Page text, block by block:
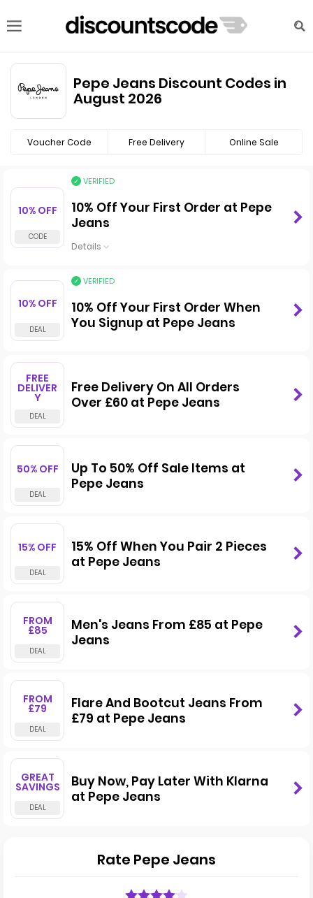
Pepe Jeans Discount Codes in
August 2026
Voucher Code Free Delivery Online Sale
10% OFF
VERIFIED
10% Off Your First Order at Pepe
Jeans
Details
10% OFF
VERIFIED
10% Off Your First Order When
You Signup at Pepe Jeans
FREE
DELIVER
Y
Free Delivery On All Orders
Over £60 at Pepe Jeans
50% OFF
Up To 50% Off Sale Items at
Pepe Jeans
15% OFF
15% Off When You Pair 2 Pieces
at Pepe Jeans
FROM
£85
Men's Jeans From £85 at Pepe
Jeans
FROM
£79
Flare And Bootcut Jeans From
£79 at Pepe Jeans
GREAT
SAVINGS
Buy Now, Pay Later With Klarna
at Pepe Jeans
Rate Pepe Jeans